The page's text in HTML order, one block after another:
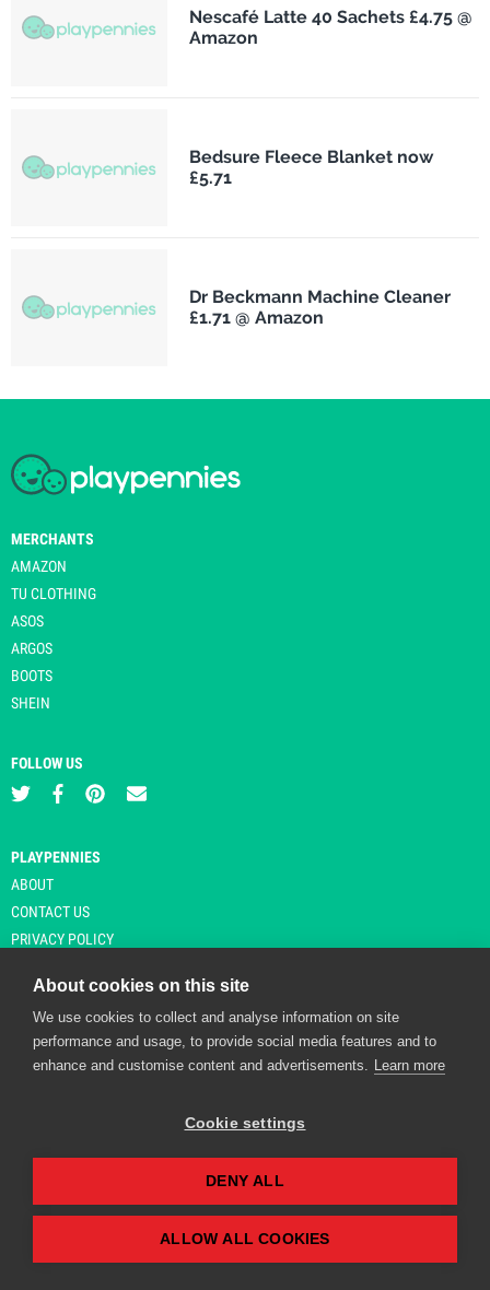
Nescafé Latte 40 Sachets £4.75 @
Amazon
Bedsure Fleece Blanket now
£5.71
Dr Beckmann Machine Cleaner
£1.71 @ Amazon
MERCHANTS
AMAZON
TU CLOTHING
ASOS
ARGOS
BOOTS
SHEIN
FOLLOW US
PLAYPENNIES
ABOUT
CONTACT US
PRIVACY POLICY
© Copyright 2026 Playpennies. All rights reserved. * PlayPennies is an
affiliate site and may receive commission from users clicking through and
Playpennies Cookie Policy
We use cookie files to improve site functionality and
personalisation. By continuing to use Playpennies, you
accept our cookie and privacy policy.
About cookies on this site
We use cookies to collect and analyse information on site
performance and usage, to provide social media features and to
enhance and customise content and advertisements. Learn more
Cookie settings
DENY ALL
ALLOW ALL COOKIES